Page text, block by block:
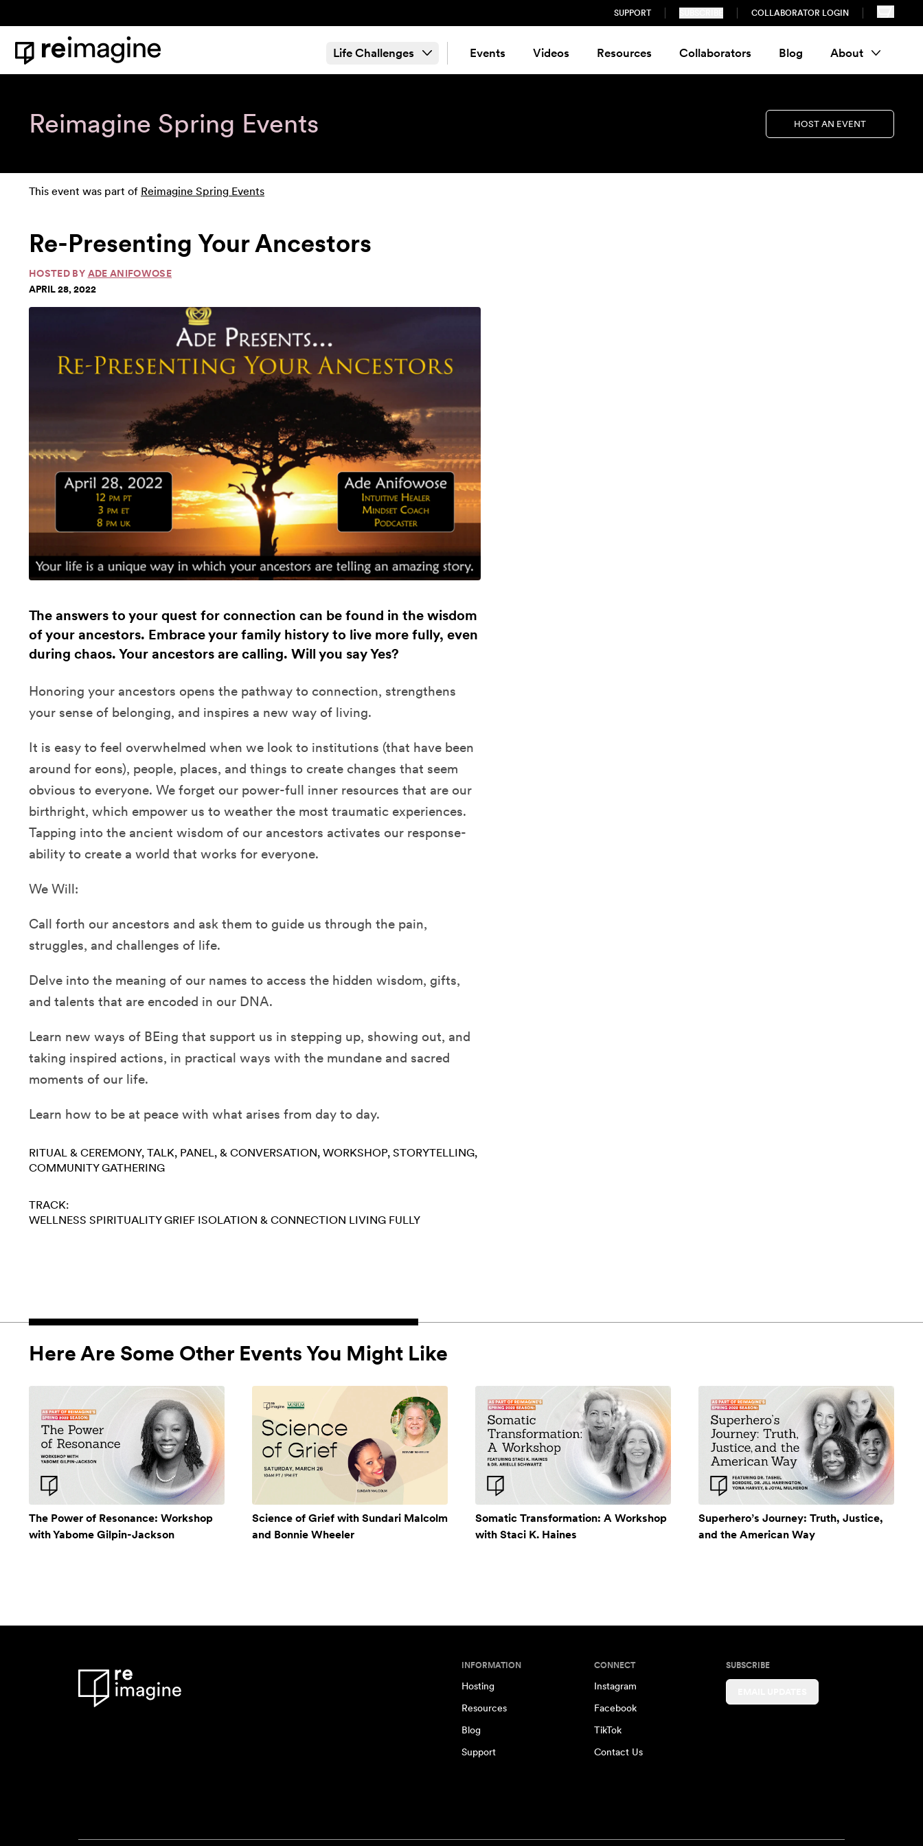
SUPPORT COLLABORATOR LOGIN
Home
Life Challenges Events Videos Resources Collaborators Blog About
Reimagine Spring Events HOST AN EVENT
This event was part of Reimagine Spring Events
Re-Presenting Your Ancestors
HOSTED BY ADE ANIFOWOSE
APRIL 28, 2022
The answers to your quest for connection can be found in the wisdom
of your ancestors. Embrace your family history to live more fully, even
during chaos. Your ancestors are calling. Will you say Yes?
Honoring your ancestors opens the pathway to connection, strengthens
your sense of belonging, and inspires a new way of living.
It is easy to feel overwhelmed when we look to institutions (that have been
around for eons), people, places, and things to create changes that seem
obvious to everyone. We forget our power-full inner resources that are our
birthright, which empower us to weather the most traumatic experiences.
Tapping into the ancient wisdom of our ancestors activates our response-
ability to create a world that works for everyone.
We Will:
Call forth our ancestors and ask them to guide us through the pain,
struggles, and challenges of life.
Delve into the meaning of our names to access the hidden wisdom, gifts,
and talents that are encoded in our DNA.
Learn new ways of BEing that support us in stepping up, showing out, and
taking inspired actions, in practical ways with the mundane and sacred
moments of our life.
Learn how to be at peace with what arises from day to day.
RITUAL & CEREMONY TALK, PANEL, & CONVERSATION WORKSHOP STORYTELLING
COMMUNITY GATHERING
TRACK:
WELLNESS SPIRITUALITY GRIEF ISOLATION & CONNECTION LIVING FULLY
Here Are Some Other Events You Might Like
The Power of Resonance: Workshop
with Yabome Gilpin-Jackson
Science of Grief with Sundari Malcolm
and Bonnie Wheeler
Somatic Transformation: A Workshop
with Staci K. Haines
Superhero’s Journey: Truth, Justice,
and the American Way
INFORMATION
Hosting
Resources
Blog
Support
CONNECT
Instagram
Facebook
TikTok
Contact Us
SUBSCRIBE